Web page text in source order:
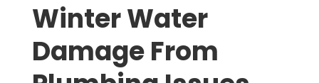
Winter Water
Damage From